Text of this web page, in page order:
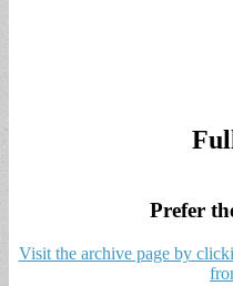
Prefer
Visit the archive page by